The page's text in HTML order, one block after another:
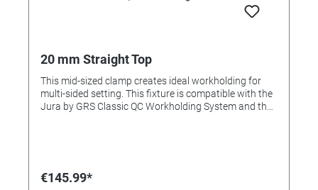
20 mm Straight Top
This mid-sized clamp creates ideal workholding for
multi-sided setting. This fixture is compatible with the
Jura by GRS Classic QC Workholding System and the
€145.99*